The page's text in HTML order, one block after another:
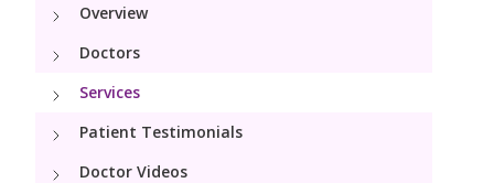
Gynaecology Services
Menopause clinic
Maternity Services
Obstetrics
Fertility
Pediatrics
Overview
Doctors
Services
Patient Testimonials
Doctor Videos